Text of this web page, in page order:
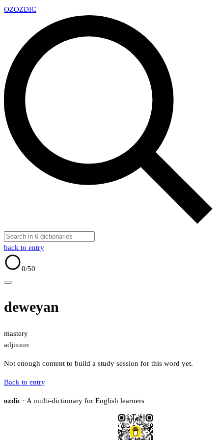
OZOZDIC
back to entry
0/50
deweyan
mastery
adjnoun
Not enough content to build a study session for this word yet.
Back to entry
ozdic · A multi-dictionary for English learners